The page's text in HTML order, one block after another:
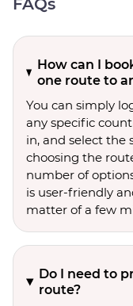
FAQs
How can I
one route to
You can simply
any specific
in, and select the
choosing the
number of
is user-friendly
matter of a few
Do I need to
route?